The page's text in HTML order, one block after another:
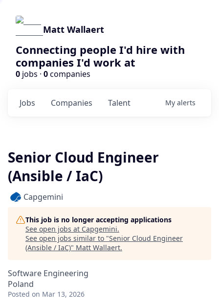
Matt Wallaert
Connecting people I'd hire with
companies I'd work at
0 jobs · 0companies
Jobs Companies Talent My alerts
Senior Cloud Engineer
(Ansible / IaC)
Capgemini
This job is no longer accepting applications
See open jobs at Capgemini.
See open jobs similar to "Senior Cloud Engineer
(Ansible / IaC)" Matt Wallaert.
Software Engineering
Poland
Posted on Mar 13, 2026